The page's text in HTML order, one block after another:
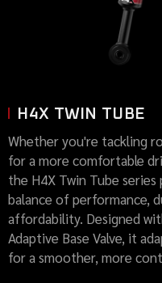
H4X TWIN TUBE
Whether you're tackling
for a more comfortable
the H4X Twin Tube
balance of performance,
affordability. Designed
Adaptive Base Valve, it
for a smoother, more